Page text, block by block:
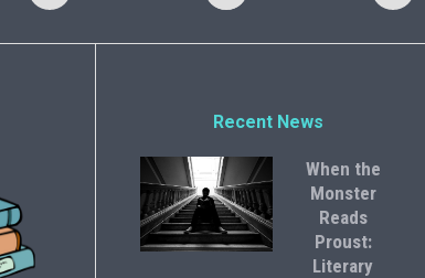
Recent News
When the
Monster
Reads
Proust:
Literary